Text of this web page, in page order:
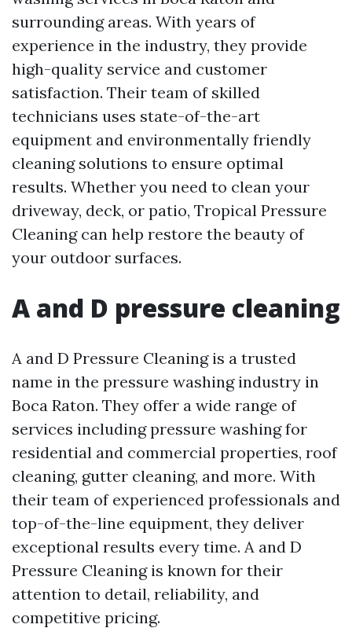
surrounding areas. With years of
experience in the industry, they provide
high-quality service and customer
satisfaction. Their team of skilled
technicians uses state-of-the-art
equipment and environmentally friendly
cleaning solutions to ensure optimal
results. Whether you need to clean your
driveway, deck, or patio, Tropical Pressure
Cleaning can help restore the beauty of
your outdoor surfaces.
A and D pressure cleaning
A and D Pressure Cleaning is a trusted
name in the pressure washing industry in
Boca Raton. They offer a wide range of
services including pressure washing for
residential and commercial properties, roof
cleaning, gutter cleaning, and more. With
their team of experienced professionals and
top-of-the-line equipment, they deliver
exceptional results every time. A and D
Pressure Cleaning is known for their
attention to detail, reliability, and
competitive pricing.